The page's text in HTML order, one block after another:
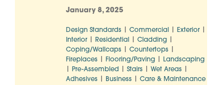
January 8, 2025
Design Standards Commercial Exterior
Interior Residential Cladding
Coping/Wallcaps Countertops
Fireplaces Flooring/Paving Landscaping
Pre-Assembled Stairs Wet Areas
Adhesives Business Care & Maintenance